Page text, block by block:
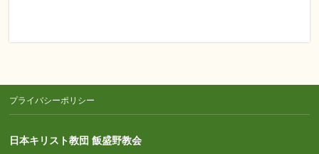
プライバシーポリシー
日本キリスト教団 飯盛野教会